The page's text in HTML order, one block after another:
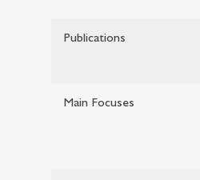
Publications
Main Focuses